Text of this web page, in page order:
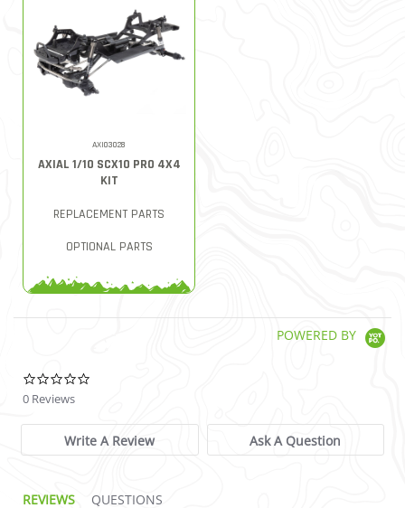
AXI03028
AXIAL 1/10 SCX10 PRO 4X4
KIT
REPLACEMENT PARTS
OPTIONAL PARTS
POWERED BY
0 Reviews
Write A Review Ask A Question
REVIEWS QUESTIONS